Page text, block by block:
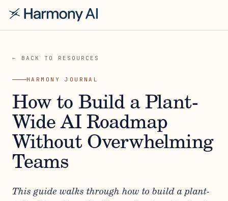
← BACK TO RESOURCES
HARMONY JOURNAL
How to Build a Plant-
Wide AI Roadmap
Without Overwhelming
Teams
This guide walks through how to build a plant-